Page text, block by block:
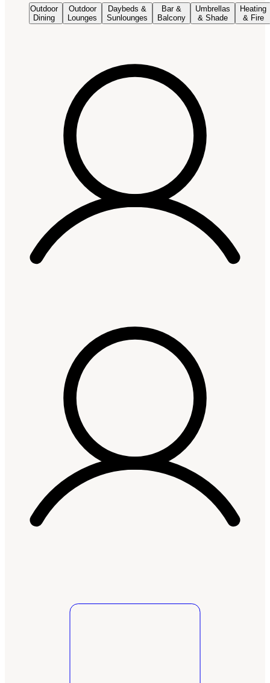
Outdoor
Dining
Outdoor
Lounges
Daybeds &
Sunlounges
Bar &
Balcony
Umbrellas
& Shade
Heating
& Fire